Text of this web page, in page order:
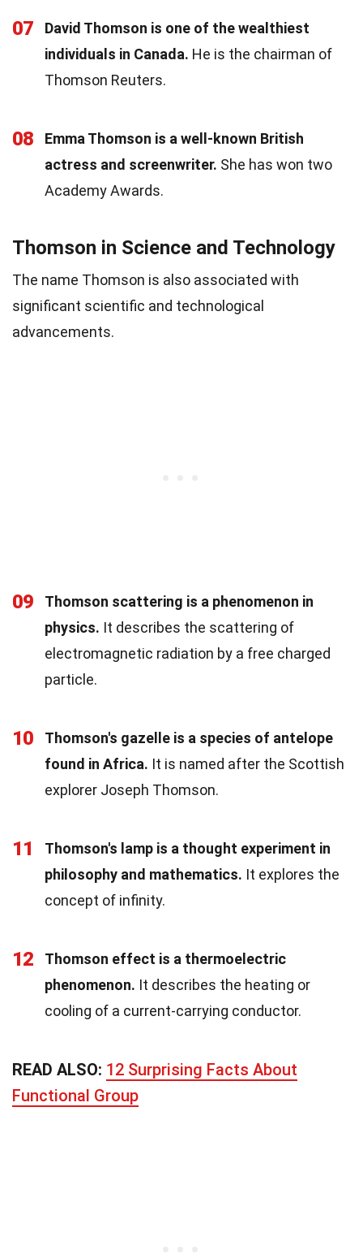
07
David Thomson is one of the wealthiest
individuals in Canada. He is the chairman of
Thomson Reuters.
08
Emma Thomson is a well-known British
actress and screenwriter. She has won two
Academy Awards.
Thomson in Science and Technology
The name Thomson is also associated with
significant scientific and technological
advancements.
09
Thomson scattering is a phenomenon in
physics. It describes the scattering of
electromagnetic radiation by a free charged
particle.
10
Thomson's gazelle is a species of antelope
found in Africa. It is named after the Scottish
explorer Joseph Thomson.
11
Thomson's lamp is a thought experiment in
philosophy and mathematics. It explores the
concept of infinity.
12
Thomson effect is a thermoelectric
phenomenon. It describes the heating or
cooling of a current-carrying conductor.
READ ALSO: 12 Surprising Facts About
Functional Group